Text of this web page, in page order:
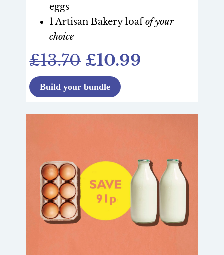
eggs
1 Artisan Bakery loafof your
choice
£13.70 £10.99
Build your bundle